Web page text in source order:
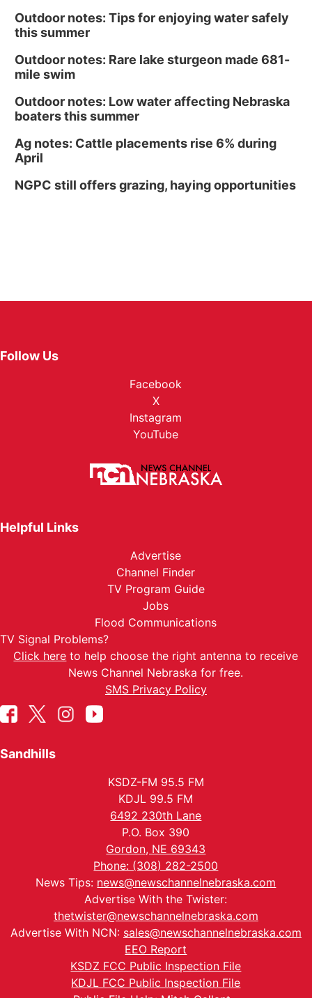
Outdoor notes: Tips for enjoying water safely
this summer
Outdoor notes: Rare lake sturgeon made 681-
mile swim
Outdoor notes: Low water affecting Nebraska
boaters this summer
Ag notes: Cattle placements rise 6% during
April
NGPC still offers grazing, haying opportunities
Follow Us
Facebook
X
Instagram
YouTube
Helpful Links
Advertise
Channel Finder
TV Program Guide
Jobs
Flood Communications
TV Signal Problems?
Click here to help choose the right antenna to receive
News Channel Nebraska for free.
SMS Privacy Policy
Sandhills
KSDZ-FM 95.5 FM
KDJL 99.5 FM
6492 230th Lane
P.O. Box 390
Gordon, NE 69343
Phone: (308) 282-2500
News Tips: news@newschannelnebraska.com
Advertise With the Twister:
thetwister@newschannelnebraska.com
Advertise With NCN: sales@newschannelnebraska.com
EEO Report
KSDZ FCC Public Inspection File
KDJL FCC Public Inspection File